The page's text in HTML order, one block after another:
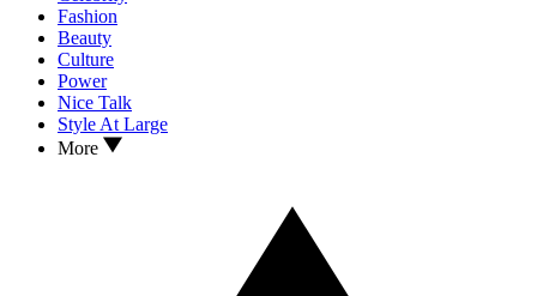
Fashion
Beauty
Culture
Power
Nice Talk
Style At Large
More